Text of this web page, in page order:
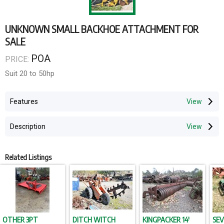
UNKNOWN SMALL BACKHOE ATTACHMENT FOR
SALE
PRICE: POA
Suit 20 to 50hp
Features
Description
Related Listings
OTHER 3PT DITCH WITCH KINGPACKER 14'